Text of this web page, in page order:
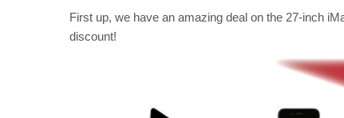
First up, we have an amazing deal on the 27-inch
discount!